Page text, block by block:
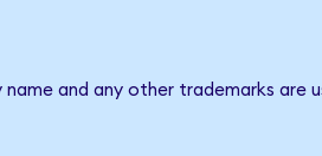
and any other trademarks are